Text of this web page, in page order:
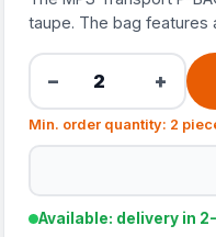
taupe. The bag features
− +
Min. order quantity: 2
Available: delivery in